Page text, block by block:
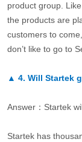
product group.
the products are
customers to
don’t like to go to
▲ 4. Will Startek
Answer：Startek
Startek has